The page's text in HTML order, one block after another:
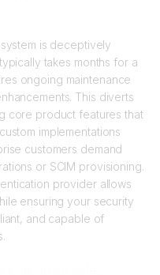
is deceptively
takes months for a
ongoing maintenance
This diverts
core product features that
implementations
customers demand
or SCIM provisioning.
provider allows
ensuring your security
and capable of